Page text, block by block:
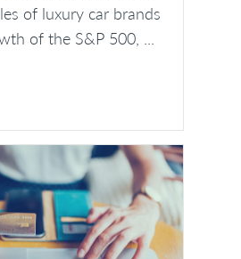
of luxury car brands
of the S&P 500, ...